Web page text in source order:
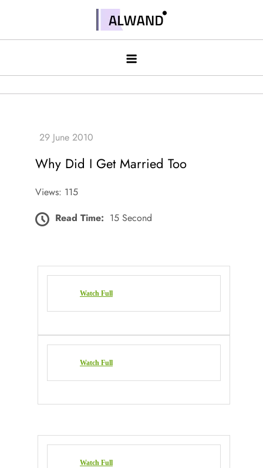
contentAlwand
Why Did I Get Married Too
Views: 115
Read Time: 15 Second
Watch Full
Watch Full
Watch Full